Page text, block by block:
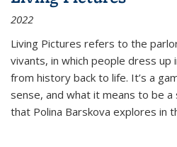
2022
Living Pictures refers to the
vivants, in which people dress
from history back to life. It’s a
sense, and what it means to be
that Polina Barskova explores in